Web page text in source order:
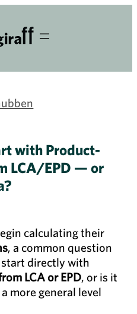
with Product-
LCA/EPD — or
calculating their
, a common question
start directly with
LCA or EPD, or is it
more general level